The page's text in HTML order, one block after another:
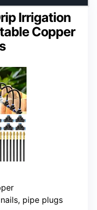
Irrigation
Copper
pipe plugs